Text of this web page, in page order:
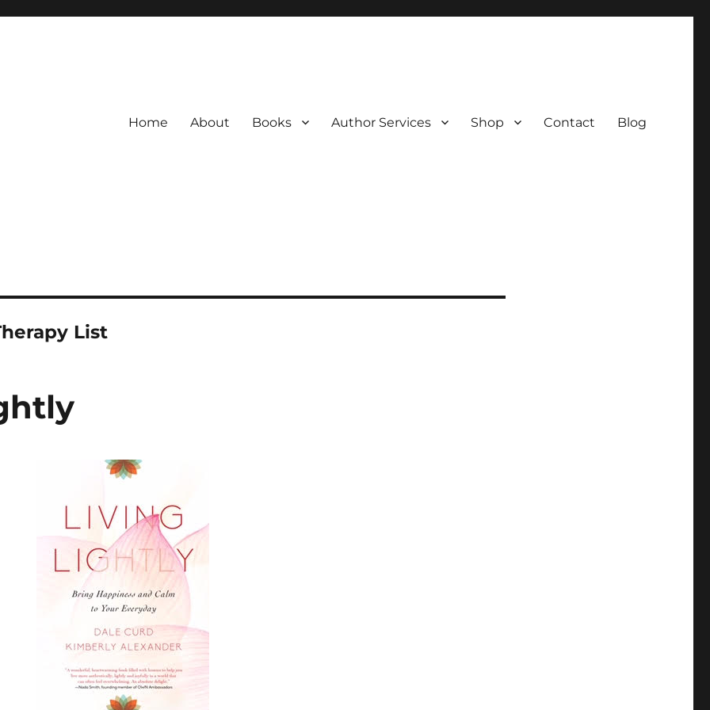
Home About Books Author Services Shop Contact Blog
List